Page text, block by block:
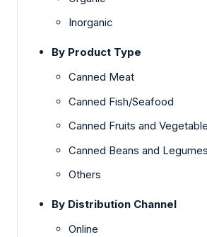
Inorganic
By Product Type
Canned Meat
Canned Fish/Seafood
Canned Fruits and
Canned Beans and Legumes
Others
By Distribution Channel
Online